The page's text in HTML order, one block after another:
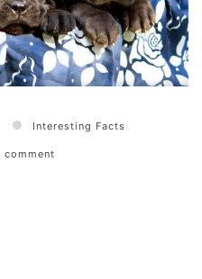
Interesting Facts
comment